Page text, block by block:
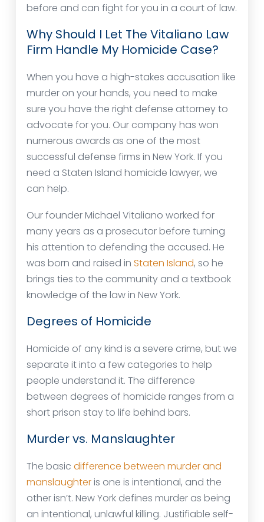
before and can fight for you in a court of law.
Why Should I Let The Vitaliano Law
Firm Handle My Homicide Case?
When you have a high-stakes accusation like
murder on your hands, you need to make
sure you have the right defense attorney to
advocate for you. Our company has won
numerous awards as one of the most
successful defense firms in New York. If you
need a Staten Island homicide lawyer, we
can help.
Our founder Michael Vitaliano worked for
many years as a prosecutor before turning
his attention to defending the accused. He
was born and raised in Staten Island, so he
brings ties to the community and a textbook
knowledge of the law in New York.
Degrees of Homicide
Homicide of any kind is a severe crime, but we
separate it into a few categories to help
people understand it. The difference
between degrees of homicide ranges from a
short prison stay to life behind bars.
Murder vs. Manslaughter
The basic difference between murder and
manslaughteris one is intentional, and the
other isn’t. New York defines murder as being
an intentional, unlawful killing. Justifiable self-